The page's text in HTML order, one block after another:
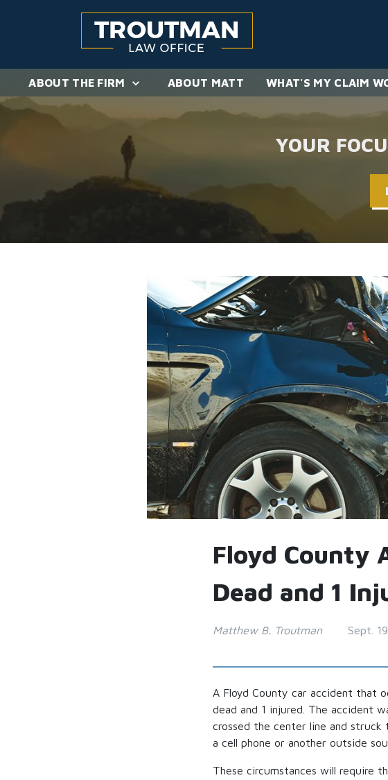
ABOUT THE FIRM ABOUT MATT WHAT'S MY CLAIM
YOUR
Floyd County
Dead and 1
Matthew B. Troutman Sept.
A Floyd County car accident that
dead and 1 injured. The accident
crossed the center line and
a cell phone or another outside
These circumstances will require